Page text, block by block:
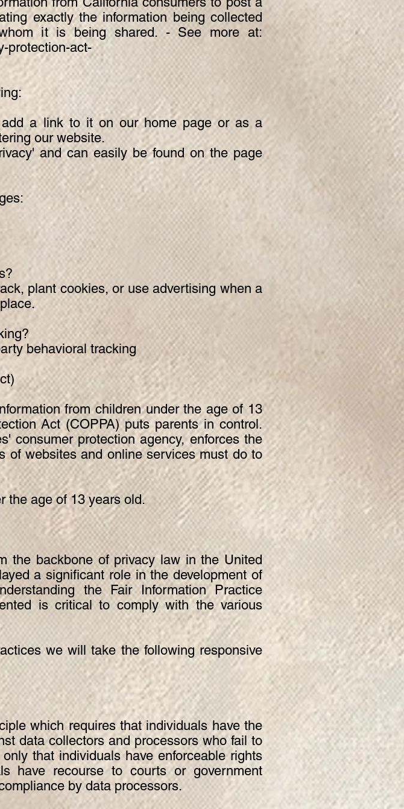
exactly the information being collected
it is being shared. - See more at:
protection-act-
a link to it on our home page or as a
our website.
and can easily be found on the page
plant cookies, or use advertising when a
behavioral tracking
from children under the age of 13
Act (COPPA) puts parents in control.
consumer protection agency, enforces the
of websites and online services must do to
the age of 13 years old.
the backbone of privacy law in the United
a significant role in the development of
the Fair Information Practice
is critical to comply with the various
we will take the following responsive
which requires that individuals have the
data collectors and processors who fail to
that individuals have enforceable rights
have recourse to courts or government
by data processors.